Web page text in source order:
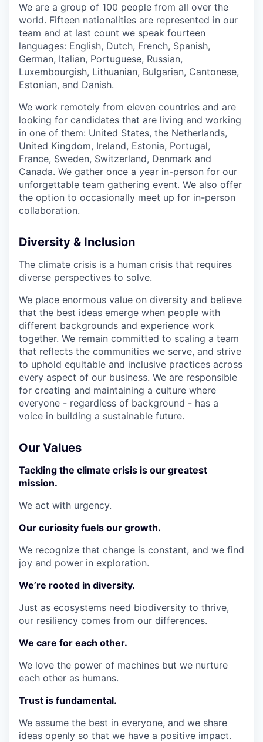
We are a group of 100 people from all over the
world. Fifteen nationalities are represented in our
team and at last count we speak fourteen
languages: English, Dutch, French, Spanish,
German, Italian, Portuguese, Russian,
Luxembourgish, Lithuanian, Bulgarian, Cantonese,
Estonian, and Danish.
We work remotely from eleven countries and are
looking for candidates that are living and working
in one of them: United States, the Netherlands,
United Kingdom, Ireland, Estonia, Portugal,
France, Sweden, Switzerland, Denmark and
Canada. We gather once a year in-person for our
unforgettable team gathering event. We also offer
the option to occasionally meet up for in-person
collaboration.
Diversity & Inclusion
The climate crisis is a human crisis that requires
diverse perspectives to solve.
We place enormous value on diversity and believe
that the best ideas emerge when people with
different backgrounds and experience work
together. We remain committed to scaling a team
that reflects the communities we serve, and strive
to uphold equitable and inclusive practices across
every aspect of our business. We are responsible
for creating and maintaining a culture where
everyone - regardless of background - has a
voice in building a sustainable future.
Our Values
Tackling the climate crisis is our greatest
mission.
We act with urgency.
Our curiosity fuels our growth.
We recognize that change is constant, and we find
joy and power in exploration.
We’re rooted in diversity.
Just as ecosystems need biodiversity to thrive,
our resiliency comes from our differences.
We care for each other.
We love the power of machines but we nurture
each other as humans.
Trust is fundamental.
We assume the best in everyone, and we share
ideas openly so that we have a positive impact.